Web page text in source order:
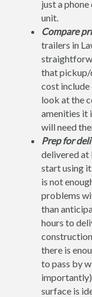
just a
unit.
Compare
trailers in
that pickup/
cost include
look at the
amenities it
will need
Prep for
delivered at
start using
is not
problems
than
hours to
there is
to pass by
surface is